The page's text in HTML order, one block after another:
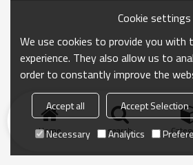
Home search
Cookie settings
We use cookies to provide you with
experience. They also allow us to
order to constantly improve the
Accept all Accept Selection
Necessary
Analytics